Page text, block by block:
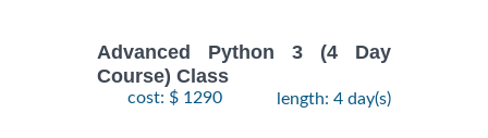
Advanced Python 3 (4 Day
Course) Class
cost: $ 1290 length: 4 day(s)